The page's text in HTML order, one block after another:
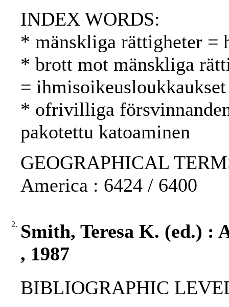
INDEX WORDS:
* mänskliga rättigheter =
* brott mot mänskliga
= ihmisoikeusloukkaukset
* ofrivilliga
pakotettu katoaminen
GEOGRAPHICAL
America : 6424 / 6400
2. Smith, Teresa K. (ed.) :
, 1987
BIBLIOGRAPHIC